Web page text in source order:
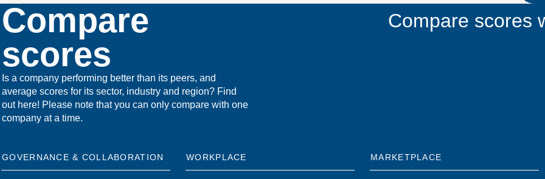
Compare
scores
Is a company performing better than its peers, and
average scores for its sector, industry and region? Find
out here! Please note that you can only compare with one
company at a time.
Compare scores
GOVERNANCE & COLLABORATION WORKPLACE MARKETPLACE